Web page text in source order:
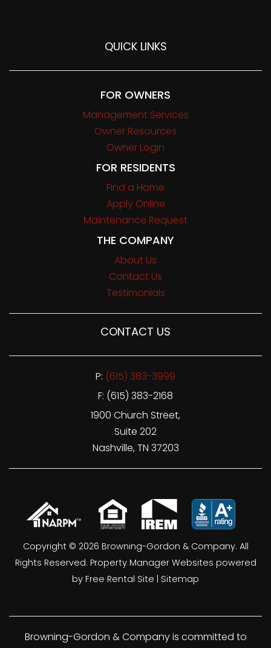
QUICK LINKS
FOR OWNERS
Management Services
Owner Resources
Owner Login
FOR RESIDENTS
Find a Home
Apply Online
Maintenance Request
THE COMPANY
About Us
Contact Us
Testimonials
CONTACT US
P: (615) 383-3999
F: (615) 383-2168
1900 Church Street,
Suite 202
Nashville,TN 37203
Copyright © 2026 Browning-Gordon & Company. All
Rights Reserved. Property Manager Websites powered
by Free Rental Site Sitemap
Browning-Gordon & Company is committed to